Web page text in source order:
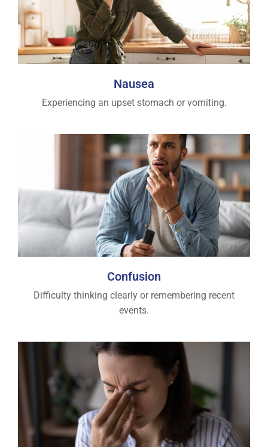
Nausea
Experiencing an upset stomach or vomiting.
Confusion
Difficulty thinking clearly or remembering recent
events.